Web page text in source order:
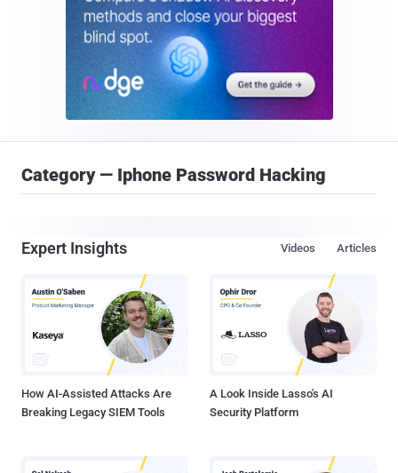
Category — Iphone Password Hacking
Expert Insights Articles
Videos
How AI-Assisted Attacks Are
Breaking Legacy SIEM Tools
A Look Inside Lasso's AI
Security Platform